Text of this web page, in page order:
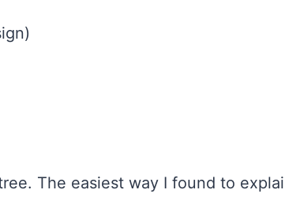
The easiest way I found to